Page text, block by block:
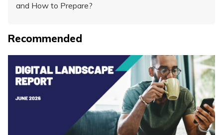
and How to Prepare?
Recommended